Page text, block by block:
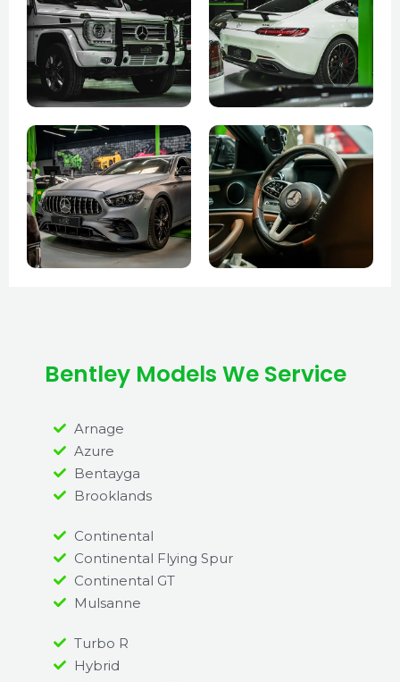
Bentley Models We Service
Arnage
Azure
Bentayga
Brooklands
Continental
Continental Flying Spur
Continental GT
Mulsanne
Turbo R
Hybrid